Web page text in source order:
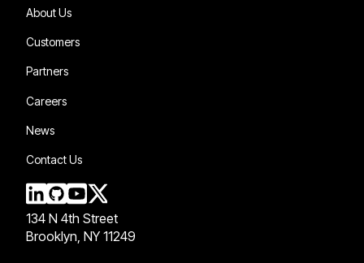
About Us
Customers
Partners
Careers
News
Contact Us
134 N 4th Street
Brooklyn, NY 11249